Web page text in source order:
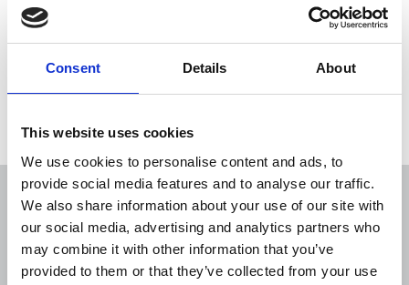
Consent Details About
This website uses cookies
We use cookies to personalise content and ads, to
provide social media features and to analyse our traffic.
We also share information about your use of our site with
our social media, advertising and analytics partners who
may combine it with other information that you’ve
provided to them or that they’ve collected from your use
opposing the unlawful use of protected works in
the training, development or operation of AI
Sort